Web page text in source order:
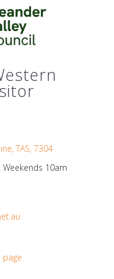
TAS, 7304
10am